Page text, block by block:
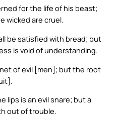
for the life of his beast;
wicked are cruel.
be satisfied with bread; but
is void of understanding.
of evil [men]; but the root
lips is an evil snare; but a
out of trouble.